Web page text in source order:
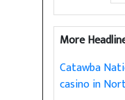
More
Catawba
casino in